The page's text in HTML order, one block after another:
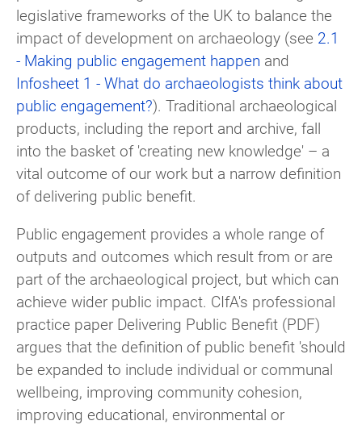
legislative frameworks of the UK to balance the
impact of development on archaeology (see 2.1
- Making public engagement happen and
Infosheet 1 - What do archaeologists think about
public engagement?). Traditional archaeological
products, including the report and archive, fall
into the basket of 'creating new knowledge' – a
vital outcome of our work but a narrow definition
of delivering public benefit.
Public engagement provides a whole range of
outputs and outcomes which result from or are
part of the archaeological project, but which can
achieve wider public impact. CIfA's professional
practice paper Delivering Public Benefit (PDF)
argues that the definition of public benefit 'should
be expanded to include individual or communal
wellbeing, improving community cohesion,
improving educational, environmental or